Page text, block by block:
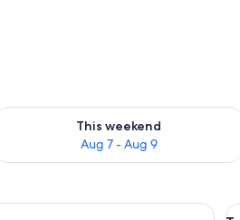
8
This weekend
Aug 7 - Aug 9
availability for this weekend
A hotel room with a bed, a table, a